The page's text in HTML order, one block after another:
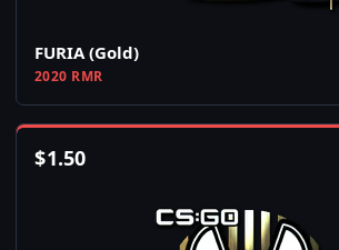
FURIA (Gold)
2020 RMR
$1.50